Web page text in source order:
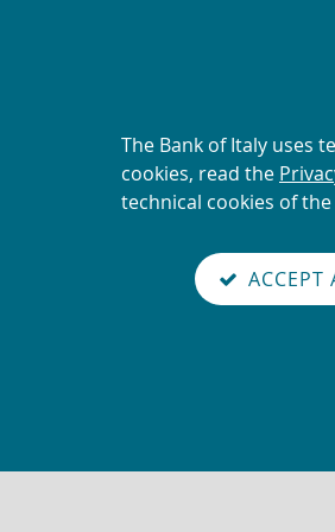
Current
Back
to
the
Content not
About
this
site's
The Bank of Italy uses
cookies, read the
technical cookies of
ACCEPT